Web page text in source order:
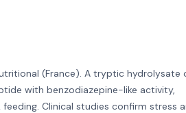
(France). A tryptic hydrolysate
with benzodiazepine-like activity,
Clinical studies confirm stress